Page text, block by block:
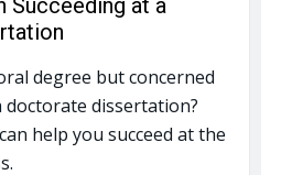
degree but concerned
dissertation?
help you succeed at the